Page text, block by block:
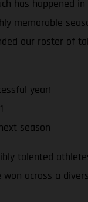
has
memorable
our roster of
year!
season
talented
across a